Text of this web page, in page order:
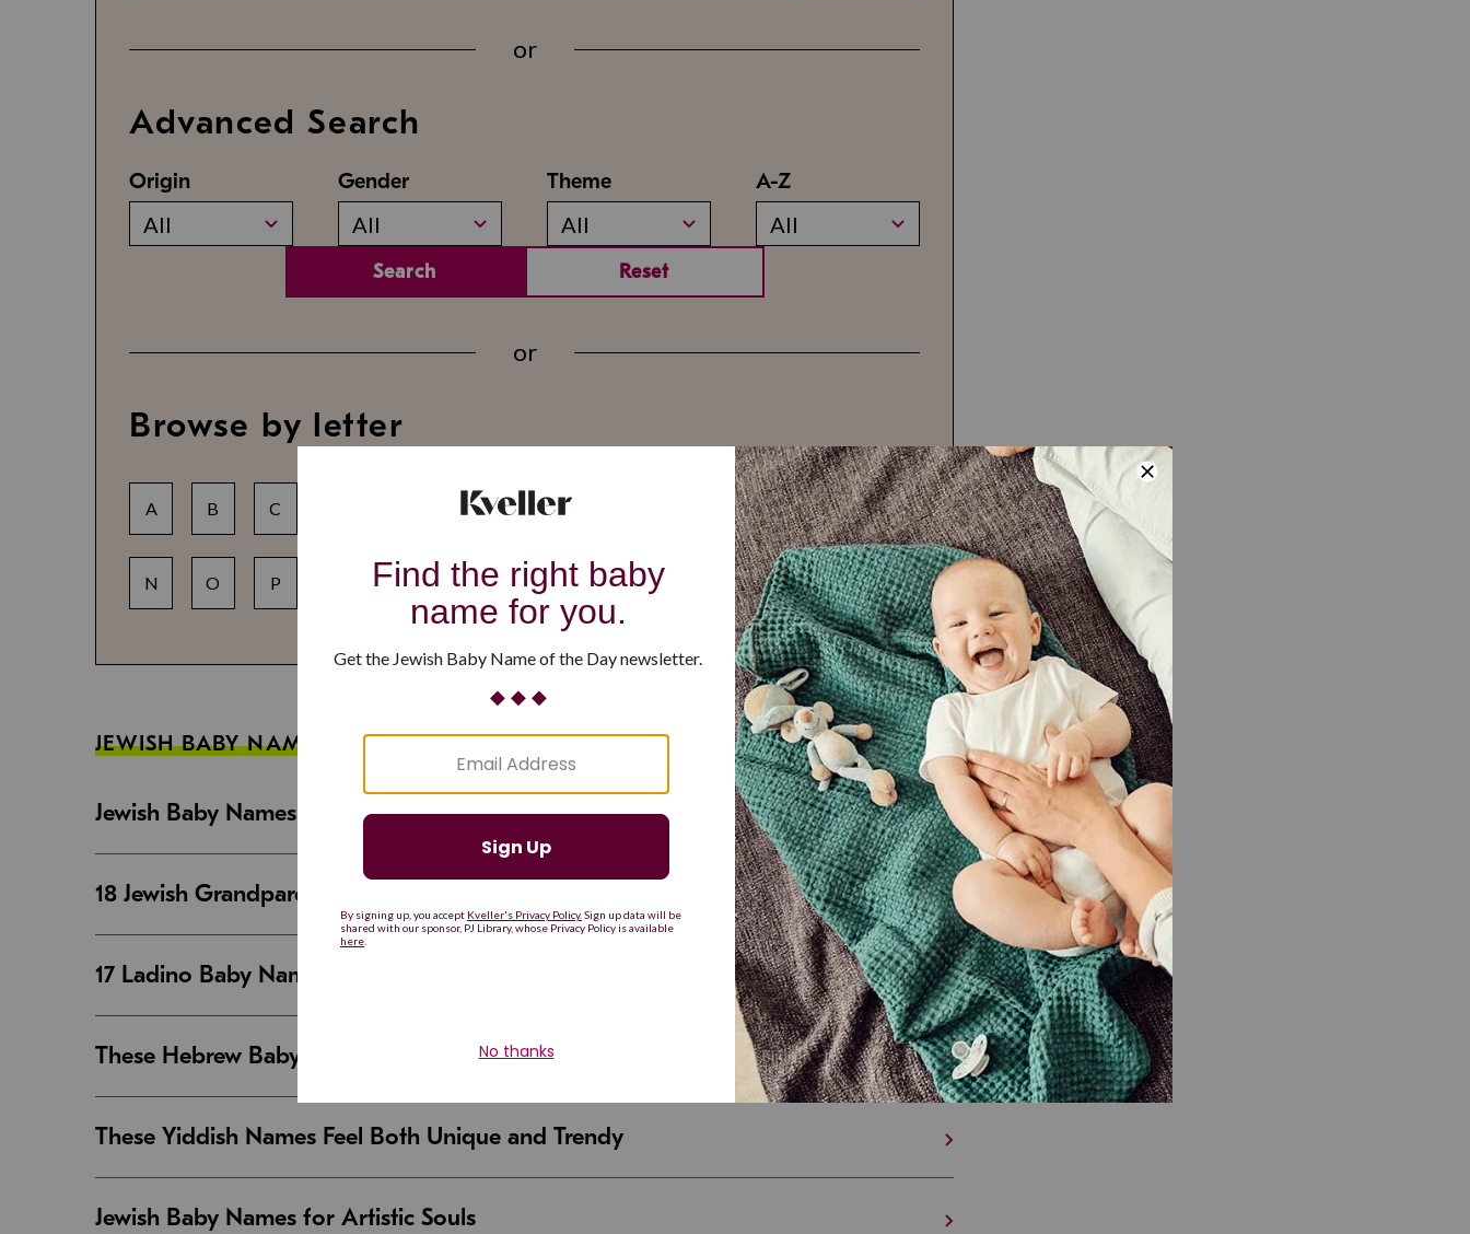
or
Advanced Search
Origin
All
Gender
All
Theme
All
A-Z
All
Search Reset
or
Browse by letter
A B C K L M
N O P R S T U V X Y Z
JEWISH BABY NAME GUIDES
Jewish Baby Names That Are Strong and Resilient
18 Jewish Grandparent Names That Are Making a Comeback
17 Ladino Baby Names That Are Beautiful and Unique
These Hebrew Baby Names Sound Good in Israel And the U.S.
These Yiddish Names Feel Both Unique and Trendy
Jewish Baby Names for Artistic Souls